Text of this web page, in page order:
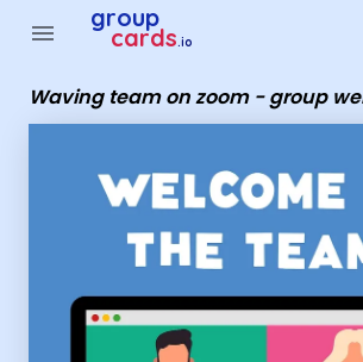
menu group
cards.io
Waving team on zoom - group
Group Cards - Waving team on zoom -